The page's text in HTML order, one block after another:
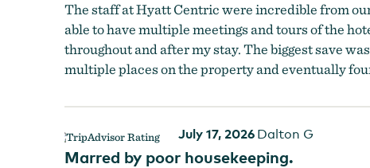
The staff at Hyatt Centric were incredible from
able to have multiple meetings and tours of the
throughout and after my stay. The biggest save
multiple places on the property and eventually
July 17, 2026 Dalton G
Marred by poor housekeeping.